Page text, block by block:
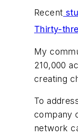
Recent
Thirty-
My
210,000
creating
To
company
network